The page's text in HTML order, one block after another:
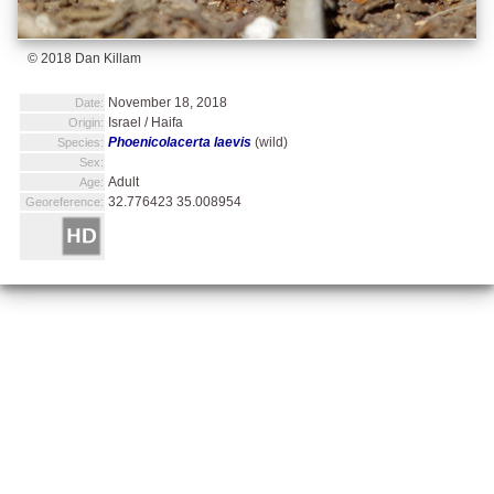
© 2018 Dan Killam
Date: November 18, 2018
Origin: Israel / Haifa
Species: Phoenicolacerta laevis (wild)
Sex:
Age: Adult
Georeference: 32.776423 35.008954